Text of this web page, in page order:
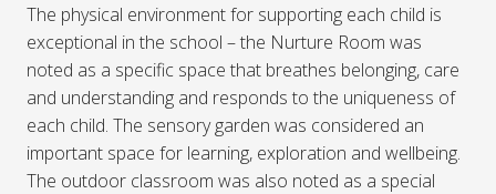
The physical environment for supporting each child is
exceptional in the school – the Nurture Room was
noted as a specific space that breathes belonging, care
and understanding and responds to the uniqueness of
each child. The sensory garden was considered an
important space for learning, exploration and wellbeing.
The outdoor classroom was also noted as a special